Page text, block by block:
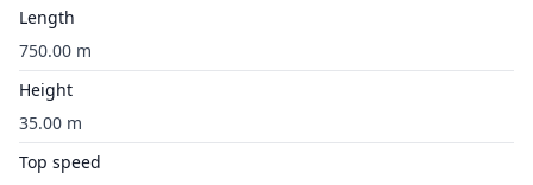
Length
750.00 m
Height
35.00 m
Top speed